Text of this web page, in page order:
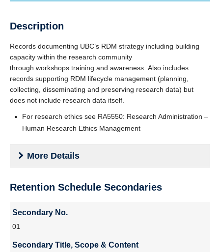
Description
Records documenting UBC’s RDM strategy including building
capacity within the research community
through workshops training and awareness. Also includes
records supporting RDM lifecycle management (planning,
collecting, disseminating and preserving research data) but
does not include research data itself.
For research ethics see RA5550: Research Administration –
Human Research Ethics Management
More Details
: No
Authority:
BoG Policy: SC6 - Scholarly Integrity
Tri Agency Policy on Research Data Management
Retention Schedule Secondaries
Secondary
Title,
Secondary No.
01
Secondary Title, Scope & Content